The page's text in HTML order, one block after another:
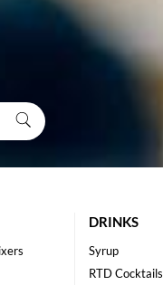
DRINKS
Syrup
RTD Cocktails